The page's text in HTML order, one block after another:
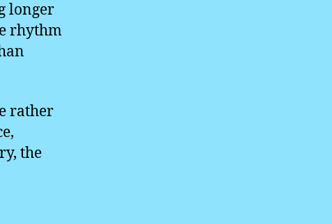
longer
rhythm
rather
the